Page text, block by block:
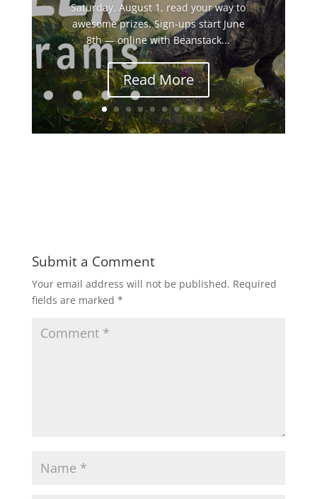
Saturday, August 1, read your way to
awesome prizes. Sign-ups start June
8th — online with Beanstack...
Read More
Submit a Comment
Your email address will not be published. Required
fields are marked *